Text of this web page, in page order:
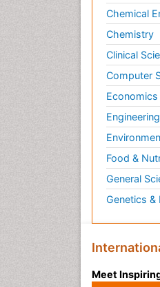
Chemical
Chemistry
Clinical
Computer
Engineering
Food &
General
Genetics &
Meet